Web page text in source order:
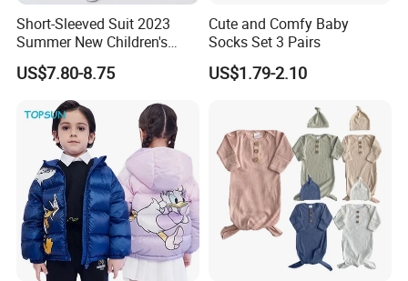
Short-Sleeved Suit 2023
Summer New Children's
Clothing Cartoon Cute
Knitted Boy Suit
US$7.80-8.75
Cute and Comfy Baby
Socks Set 3 Pairs
US$1.79-2.10